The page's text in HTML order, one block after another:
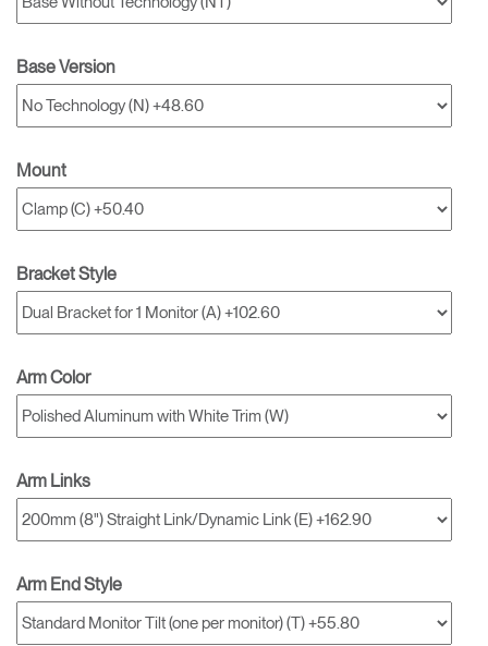
Base Version
Mount
Bracket Style
Arm Color
Arm Links
Arm End Style